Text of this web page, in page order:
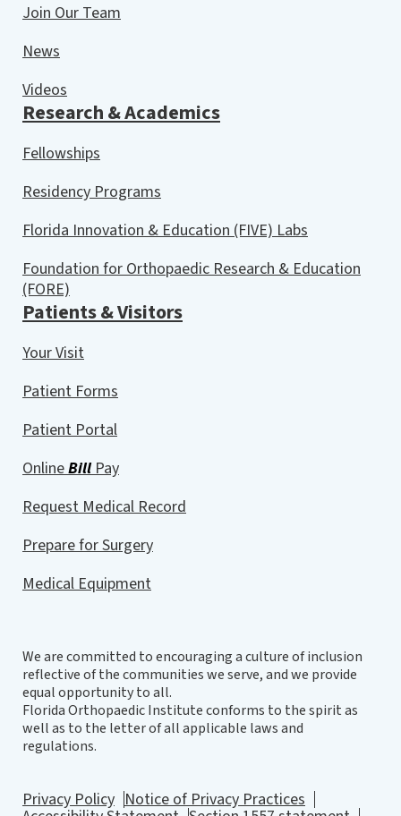
Join Our Team
News
Videos
Research & Academics
Fellowships
Residency Programs
Florida Innovation & Education (FIVE) Labs
Foundation for Orthopaedic Research & Education
(FORE)
Patients & Visitors
Your Visit
Patient Forms
Patient Portal
OnlineBillPay
Request Medical Record
Prepare for Surgery
Medical Equipment
We are committed to encouraging a culture of inclusion
reflective of the communities we serve, and we provide
equal opportunity to all.
Florida Orthopaedic Institute conforms to the spirit as
well as to the letter of all applicable laws and
regulations.
Privacy Policy Notice of Privacy Practices